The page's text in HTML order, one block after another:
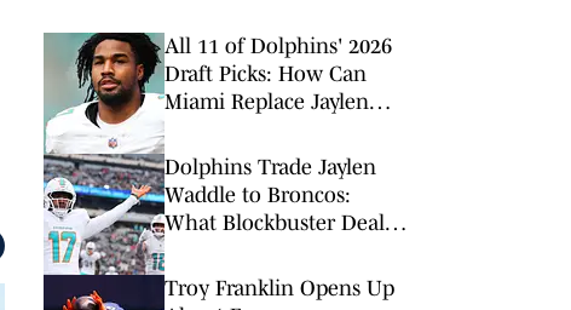
All 11 of Dolphins' 2026
Draft Picks: How Can
Miami Replace Jaylen
Dolphins Trade Jaylen
Waddle to Broncos:
What Blockbuster Deal
Troy Franklin Opens Up